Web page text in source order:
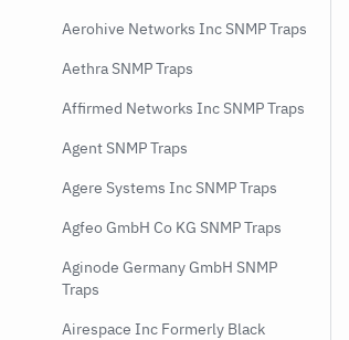
Aerohive Networks Inc SNMP Traps
Aethra SNMP Traps
Affirmed Networks Inc SNMP Traps
Agent SNMP Traps
Agere Systems Inc SNMP Traps
Agfeo GmbH Co KG SNMP Traps
Aginode Germany GmbH SNMP
Traps
Airespace Inc Formerly Black